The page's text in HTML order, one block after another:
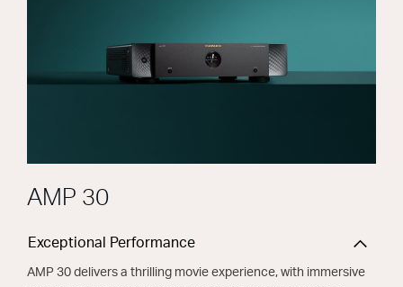
AMP 30
Exceptional Performance
AMP 30 delivers a thrilling movie experience, with immersive